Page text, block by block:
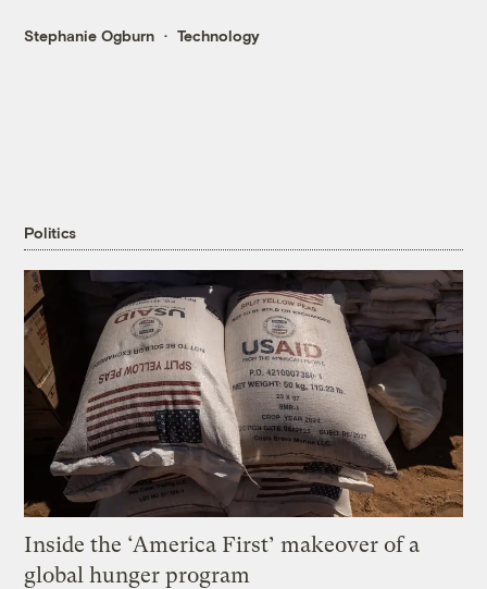
Stephanie Ogburn Technology
Politics
Inside the ‘America First’ makeover of a
global hunger program